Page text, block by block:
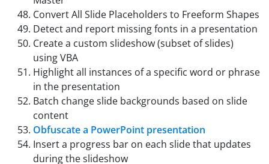
Convert All Slide Placeholders to Freeform Shapes
Detect and report missing fonts in a presentation
Create a custom slideshow (subset of slides)
using VBA
Highlight all instances of a specific word or phrase
in the presentation
Batch change slide backgrounds based on slide
content
Obfuscate a PowerPoint presentation
Insert a progress bar on each slide that updates
during the slideshow